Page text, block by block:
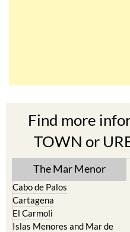
Find more
TOWN or
The Mar Menor
Cabo de Palos
Cartagena
El Carmoli
Islas Menores and Mar de